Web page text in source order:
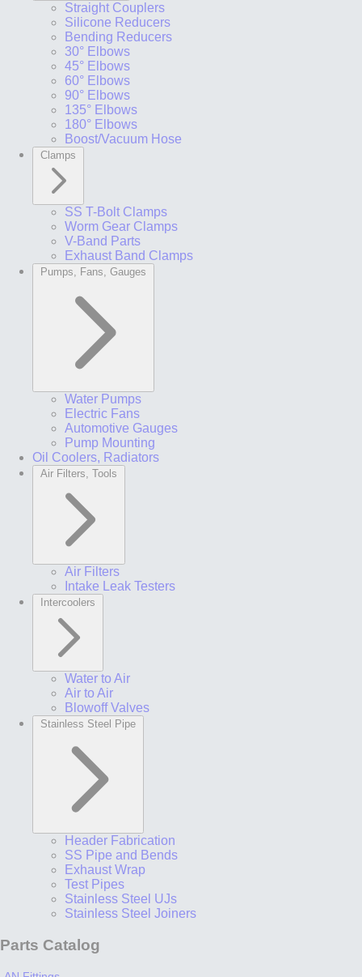
Straight Couplers
Silicone Reducers
Bending Reducers
30° Elbows
45° Elbows
60° Elbows
90° Elbows
135° Elbows
180° Elbows
Boost/Vacuum Hose
Clamps
SS T-Bolt Clamps
Worm Gear Clamps
V-Band Parts
Exhaust Band Clamps
Pumps, Fans, Gauges
Water Pumps
Electric Fans
Automotive Gauges
Pump Mounting
Oil Coolers, Radiators
Air Filters, Tools
Air Filters
Intake Leak Testers
Intercoolers
Water to Air
Air to Air
Blowoff Valves
Stainless Steel Pipe
Header Fabrication
SS Pipe and Bends
Exhaust Wrap
Test Pipes
Stainless Steel UJs
Stainless Steel Joiners
Parts Catalog